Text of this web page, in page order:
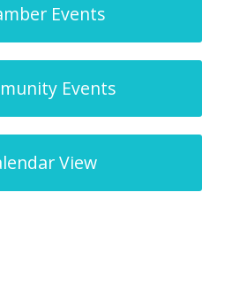
Events
Events
View